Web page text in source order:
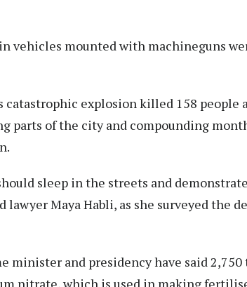
vehicles mounted with machineguns
catastrophic explosion killed 158 people
parts of the city and compounding
sleep in the streets and
lawyer Maya Habli, as she surveyed the
minister and presidency have said
nitrate, which is used in making